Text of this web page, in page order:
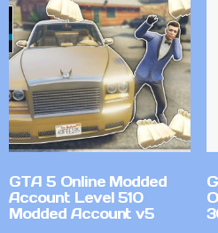
GTA 5 Online Modded
Account Level 510
Modded Account v5